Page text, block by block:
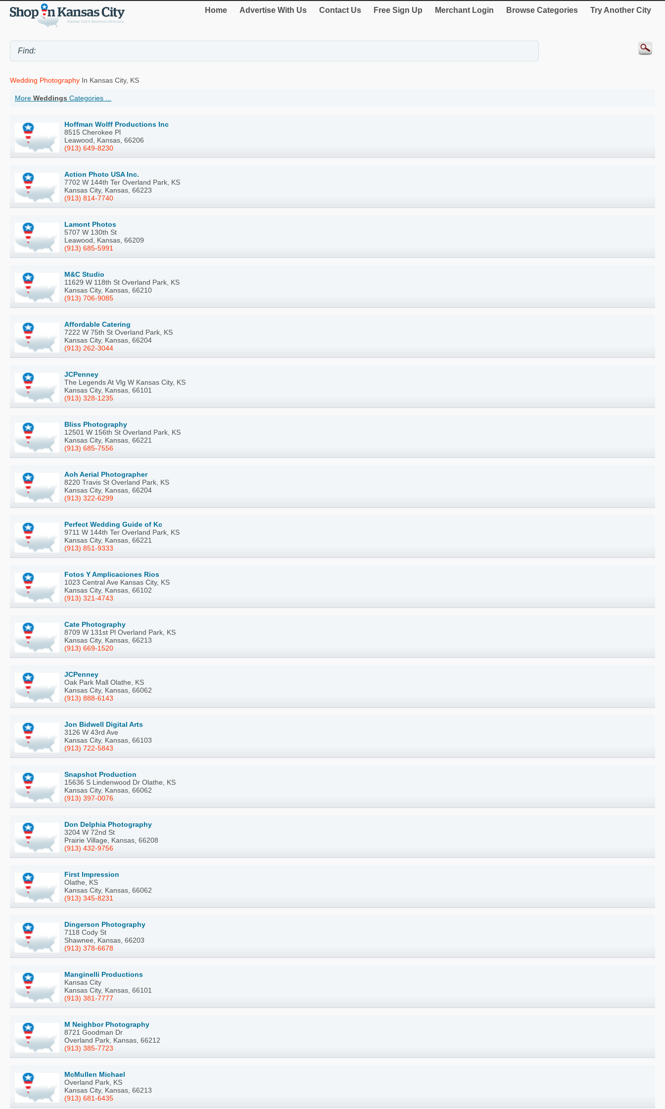
Home Advertise With Us Contact Us Free Sign Up Merchant Login Browse Categories Try Another City
Wedding Photography In Kansas City, KS
More Weddings Categories ...
Hoffman Wolff Productions Inc
8515 Cherokee Pl
Leawood, Kansas, 66206
(913) 649-8230
Action Photo USA Inc.
7702 W 144th Ter Overland Park, KS
Kansas City, Kansas, 66223
(913) 814-7740
Lamont Photos
5707 W 130th St
Leawood, Kansas, 66209
(913) 685-5991
M&C Studio
11629 W 118th St Overland Park, KS
Kansas City, Kansas, 66210
(913) 706-9085
Affordable Catering
7222 W 75th St Overland Park, KS
Kansas City, Kansas, 66204
(913) 262-3044
JCPenney
The Legends At Vlg W Kansas City, KS
Kansas City, Kansas, 66101
(913) 328-1235
Bliss Photography
12501 W 156th St Overland Park, KS
Kansas City, Kansas, 66221
(913) 685-7556
Aoh Aerial Photographer
8220 Travis St Overland Park, KS
Kansas City, Kansas, 66204
(913) 322-6299
Perfect Wedding Guide of Kc
9711 W 144th Ter Overland Park, KS
Kansas City, Kansas, 66221
(913) 851-9333
Fotos Y Amplicaciones Rios
1023 Central Ave Kansas City, KS
Kansas City, Kansas, 66102
(913) 321-4743
Cate Photography
8709 W 131st Pl Overland Park, KS
Kansas City, Kansas, 66213
(913) 669-1520
JCPenney
Oak Park Mall Olathe, KS
Kansas City, Kansas, 66062
(913) 888-6143
Jon Bidwell Digital Arts
3126 W 43rd Ave
Kansas City, Kansas, 66103
(913) 722-5843
Snapshot Production
15636 S Lindenwood Dr Olathe, KS
Kansas City, Kansas, 66062
(913) 397-0076
Don Delphia Photography
3204 W 72nd St
Prairie Village, Kansas, 66208
(913) 432-9756
First Impression
Olathe, KS
Kansas City, Kansas, 66062
(913) 345-8231
Dingerson Photography
7118 Cody St
Shawnee, Kansas, 66203
(913) 378-6678
Manginelli Productions
Kansas City
Kansas City, Kansas, 66101
(913) 381-7777
M Neighbor Photography
8721 Goodman Dr
Overland Park, Kansas, 66212
(913) 385-7723
McMullen Michael
Overland Park, KS
Kansas City, Kansas, 66213
(913) 681-6435